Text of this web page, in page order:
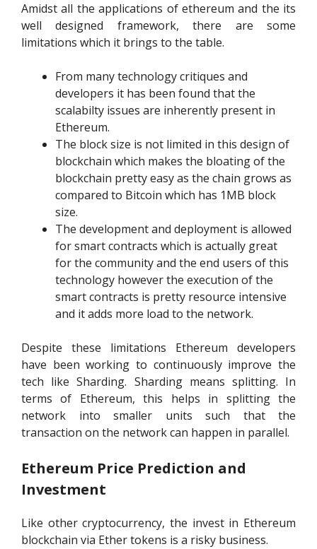
Amidst all the applications of ethereum and the its
well designed framework, there are some
limitations which it brings to the table.
From many technology critiques and
developers it has been found that the
scalabilty issues are inherently present in
Ethereum.
The block size is not limited in this design of
blockchain which makes the bloating of the
blockchain pretty easy as the chain grows as
compared to Bitcoin which has 1MB block
size.
The development and deployment is allowed
for smart contracts which is actually great
for the community and the end users of this
technology however the execution of the
smart contracts is pretty resource intensive
and it adds more load to the network.
Despite these limitations Ethereum developers
have been working to continuously improve the
tech like Sharding. Sharding means splitting. In
terms of Ethereum, this helps in splitting the
network into smaller units such that the
transaction on the network can happen in parallel.
Ethereum Price Prediction and
Investment
Like other cryptocurrency, the invest in Ethereum
blockchain via Ether tokens is a risky business.